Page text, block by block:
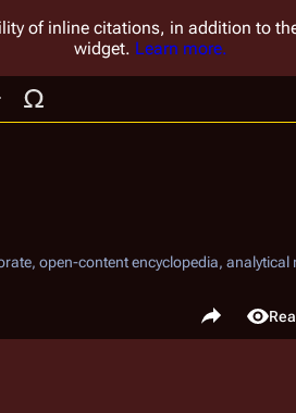
of inline citations, in addition to
widget. Learn more.
open-content encyclopedia,
Share this
Views